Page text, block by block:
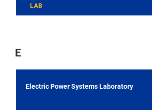
LAB
E
Electric Power Systems Laboratory